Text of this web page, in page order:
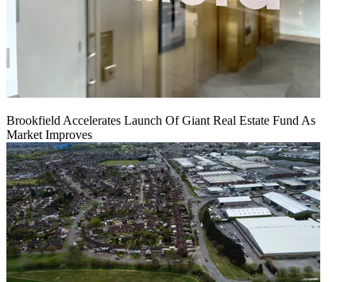
Brookfield Accelerates Launch Of Giant Real Estate Fund As
Market Improves